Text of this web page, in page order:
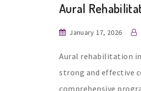
Aural
January 17, 2026
Aural rehabilitation
strong and effective
comprehensive